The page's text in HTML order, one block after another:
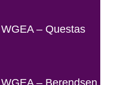
– Questas